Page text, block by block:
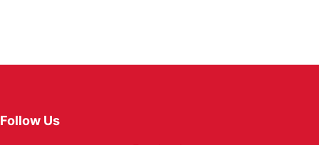
Follow Us